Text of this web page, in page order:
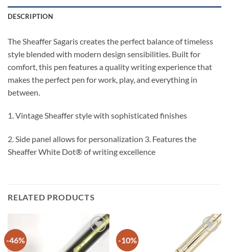
DESCRIPTION
The Sheaffer Sagaris creates the perfect balance of timeless
style blended with modern design sensibilities. Built for
comfort, this pen features a quality writing experience that
makes the perfect pen for work, play, and everything in
between.
1. Vintage Sheaffer style with sophisticated finishes
2. Side panel allows for personalization 3. Features the
Sheaffer White Dot® of writing excellence
RELATED PRODUCTS
-46% -10%